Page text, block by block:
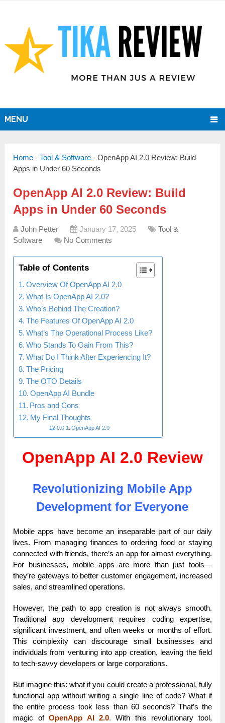
MENU
Home -Tool & Software -OpenApp AI 2.0 Review: Build
Apps in Under 60 Seconds
OpenApp AI 2.0 Review: Build
Apps in Under 60 Seconds
John Petter January 17, 2025
Tool &
Software
No Comments
Table of Contents
Overview Of OpenApp AI 2.0
What Is OpenApp AI 2.0?
Who’s Behind The Creation?
The Features Of OpenApp AI 2.0
What’s The Operational Process Like?
Who Stands To Gain From This?
What Do I Think After Experiencing It?
The Pricing
The OTO Details
OpenApp AI Bundle
Pros and Cons
My Final Thoughts
OpenApp AI 2.0
OpenApp AI 2.0 Review
Revolutionizing Mobile App
Development for Everyone
Mobile apps have become an inseparable part of our daily
lives. From managing finances to ordering food or staying
connected with friends, there’s an app for almost everything.
For businesses, mobile apps are more than just tools—
they’re gateways to better customer engagement, increased
sales, and streamlined operations.
However, the path to app creation is not always smooth.
Traditional app development requires coding expertise,
significant investment, and often weeks or months of effort.
This complexity can discourage small businesses and
individuals from venturing into app creation, leaving the field
to tech-savvy developers or large corporations.
But imagine this: what if you could create a professional, fully
functional app without writing a single line of code? What if
the entire process took less than 60 seconds? That’s the
magic ofOpenApp AI 2.0. With this revolutionary tool,